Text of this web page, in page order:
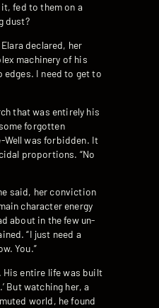
fed to them on a
dust?
Elara declared, her
machinery of his
edges. I need to get to
that was entirely his
forgotten
Well was forbidden. It
proportions. “No
said, her conviction
character energy
about in the few un-
“I just need a
You.”
His entire life was built
But watching her, a
world, he found